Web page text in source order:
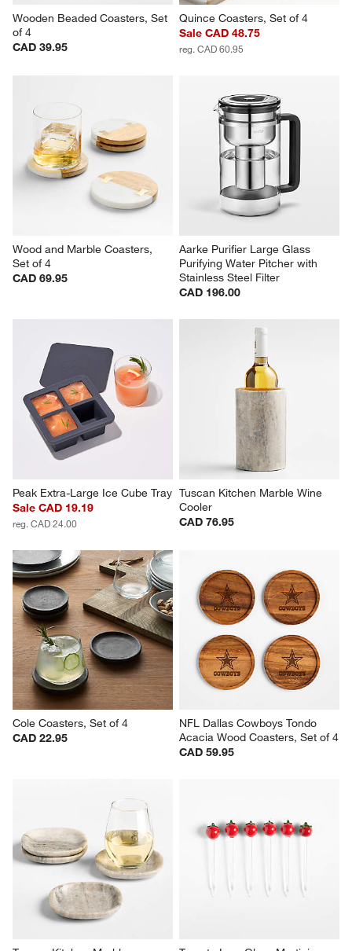
Wooden Beaded Coasters, Set
of 4
CAD 39.95
Quince Coasters, Set of 4
Sale CAD 48.75
reg. CAD 60.95
Wood and Marble Coasters,
Set of 4
CAD 69.95
Aarke Purifier Large Glass
Purifying Water Pitcher with
Stainless Steel Filter
CAD 196.00
Peak Extra-Large Ice Cube Tray
Sale CAD 19.19
reg. CAD 24.00
Tuscan Kitchen Marble Wine
Cooler
CAD 76.95
Cole Coasters, Set of 4
CAD 22.95
NFL Dallas Cowboys Tondo
Acacia Wood Coasters, Set of 4
CAD 59.95